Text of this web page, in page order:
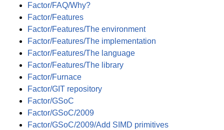
Factor/FAQ/Why?
Factor/Features
Factor/Features/The environment
Factor/Features/The implementation
Factor/Features/The language
Factor/Features/The library
Factor/Furnace
Factor/GIT repository
Factor/GSoC
Factor/GSoC/2009
Factor/GSoC/2009/Add SIMD primitives